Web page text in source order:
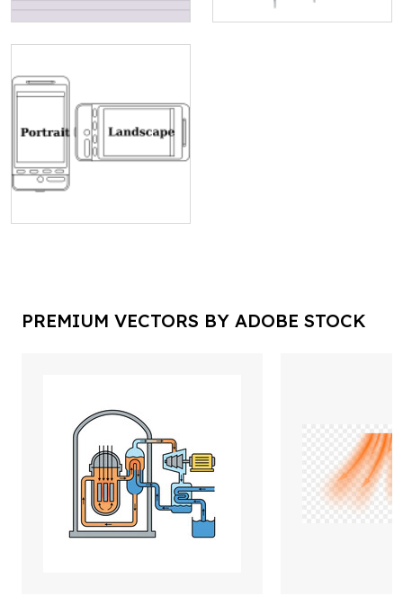
PREMIUM VECTORS BY ADOBE STOCK